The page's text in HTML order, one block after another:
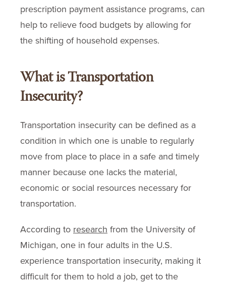
prescription payment assistance programs, can
help to relieve food budgets by allowing for
the shifting of household expenses.
What is Transportation
Insecurity?
Transportation insecurity can be defined as a
condition in which one is unable to regularly
move from place to place in a safe and timely
manner because one lacks the material,
economic or social resources necessary for
transportation.
According to research from the University of
Michigan, one in four adults in the U.S.
experience transportation insecurity, making it
difficult for them to hold a job, get to the